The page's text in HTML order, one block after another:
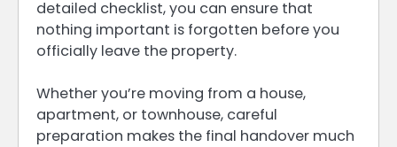
detailed checklist, you can ensure that
nothing important is forgotten before you
officially leave the property.
Whether you’re moving from a house,
apartment, or townhouse, careful
preparation makes the final handover much